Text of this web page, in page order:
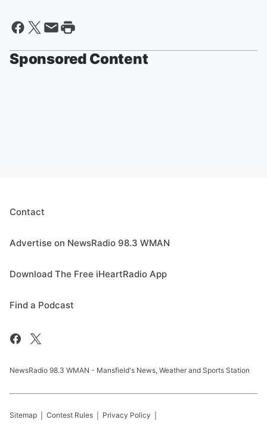
Sponsored Content
Contact
Advertise on NewsRadio 98.3 WMAN
Download The Free iHeartRadio App
Find a Podcast
NewsRadio 98.3 WMAN - Mansfield's News, Weather and Sports Station
Sitemap Contest Rules Privacy Policy